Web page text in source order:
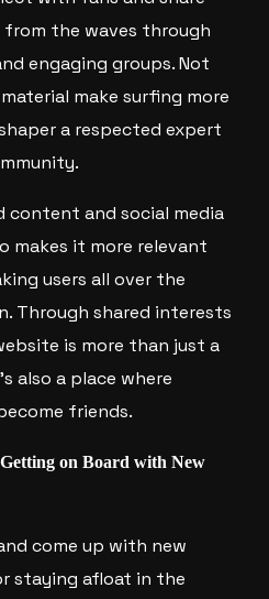
from the waves through
engaging groups. Not
make surfing more
a respected expert
content and social media
makes it more relevant
users all over the
Through shared interests
is more than just a
also a place where
friends.
on Board with New
come up with new
staying afloat in the